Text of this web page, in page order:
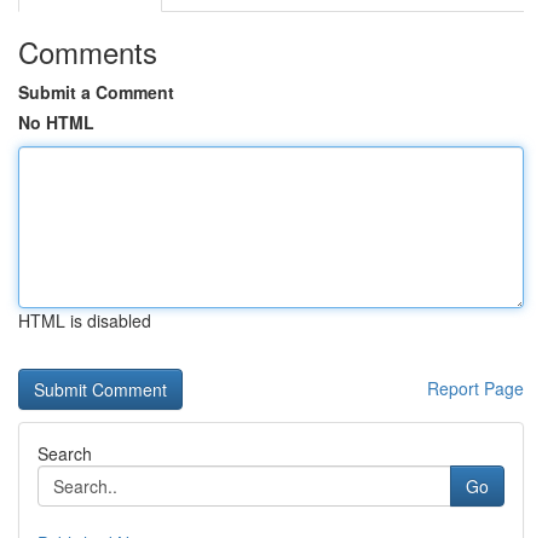
Comments
Submit a Comment
No HTML
HTML is disabled
Report Page
Search
Go